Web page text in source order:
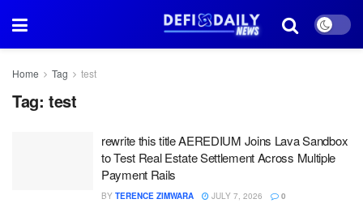
Home Tag test
Tag: test
rewrite this title AEREDIUM Joins Lava Sandbox
to Test Real Estate Settlement Across Multiple
Payment Rails
BY TERENCE ZIMWARA JULY 7, 2026 0